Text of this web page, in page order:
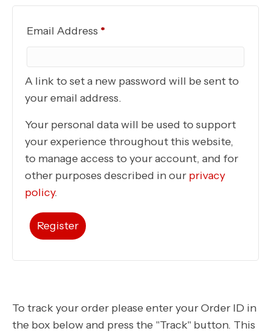
Email Address *
A link to set a new password will be sent to
your email address.
Your personal data will be used to support
your experience throughout this website,
to manage access to your account, and for
other purposes described in our privacy
policy.
Register
To track your order please enter your Order ID in
the box below and press the "Track" button. This